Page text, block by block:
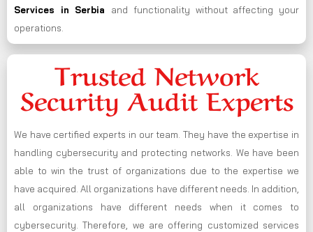
Services in Serbia and functionality without affecting your
operations.
Trusted Network
Security Audit Experts
We have certified experts in our team. They have the expertise in
handling cybersecurity and protecting networks. We have been
able to win the trust of organizations due to the expertise we
have acquired. All organizations have different needs. In addition,
all organizations have different needs when it comes to
cybersecurity. Therefore, we are offering customized services